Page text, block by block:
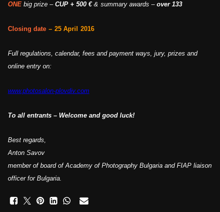
ONE big prize –CUP + 500 €& summary awards – over 133
C losing date – 25 April 2016
Full regulations, calendar, fees and payment ways, jury, prizes and
online entry on:
www.photosalon-plovdiv.com
To all entrants – Welcome and good luck!
Best regards,
Anton Savov
member of board of Academy of Photography Bulgaria and FIAP liaison
officerfor Bulgaria.